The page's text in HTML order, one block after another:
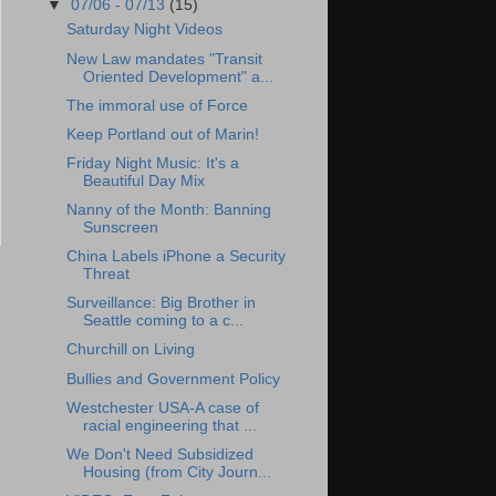
▼07/06 - 07/13 (15)
Saturday Night Videos
New Law mandates "Transit
Oriented Development" a...
The immoral use of Force
Keep Portland out of Marin!
Friday Night Music: It's a
Beautiful Day Mix
Nanny of the Month: Banning
Sunscreen
China Labels iPhone a Security
Threat
Surveillance: Big Brother in
Seattle coming to a c...
Churchill on Living
Bullies and Government Policy
Westchester USA-A case of
racial engineering that ...
We Don't Need Subsidized
Housing (from City Journ...